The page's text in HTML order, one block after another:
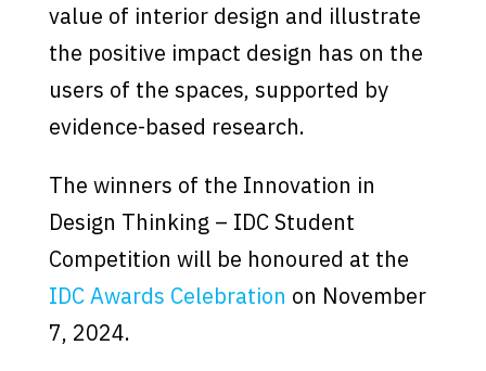
value of interior design and illustrate
the positive impact design has on the
users of the spaces, supported by
evidence-based research.
The winners of the Innovation in
Design Thinking – IDC Student
Competition will be honoured at the
IDC Awards Celebration on November
7, 2024.